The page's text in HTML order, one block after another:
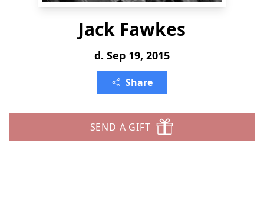
Jack Fawkes
d. Sep 19, 2015
Share
SEND A GIFT